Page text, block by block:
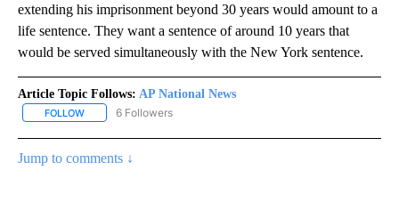
extending his imprisonment beyond 30 years would amount to a
life sentence. They want a sentence of around 10 years that
would be served simultaneously with the New York sentence.
Article Topic Follows: AP National News
FOLLOW FOLLOW "AP NATIONAL NEWS" TO RECEIVE NOTIFICATIONS
6 Followers
Jump to comments ↓